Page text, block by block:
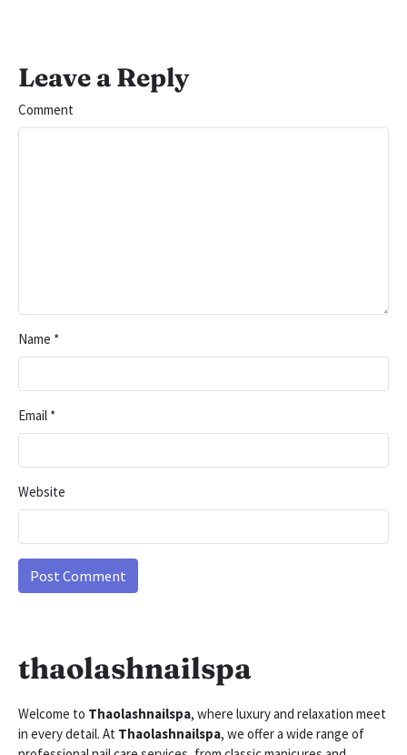
Leave a Reply
Comment
Name *
Email *
Website
thaolashnailspa
Welcome to Thaolashnailspa, where luxury and relaxation meet
in every detail. At Thaolashnailspa, we offer a wide range of